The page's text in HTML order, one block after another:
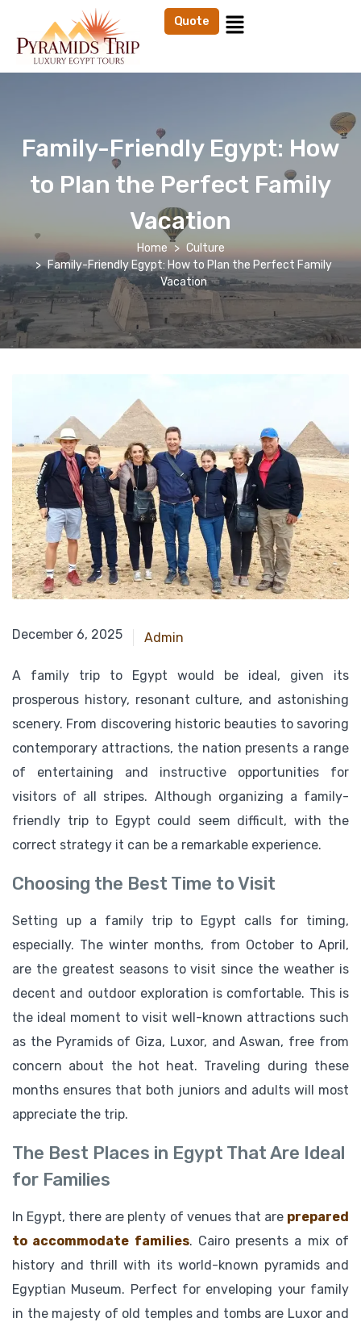
Quote
Family-Friendly Egypt: How
to Plan the Perfect Family
Vacation
Home
Culture
Family-Friendly Egypt: How to Plan the Perfect Family
Vacation
December 18, 2024
December 6, 2025 Admin
A family trip to Egypt would be ideal, given its
prosperous history, resonant culture, and astonishing
scenery. From discovering historic beauties to savoring
contemporary attractions, the nation presents a range
of entertaining and instructive opportunities for
visitors of all stripes. Although organizing a family-
friendly trip to Egypt could seem difficult, with the
correct strategy it can be a remarkable experience.
Choosing the Best Time to Visit
Setting up a family trip to Egypt calls for timing,
especially. The winter months, from October to April,
are the greatest seasons to visit since the weather is
decent and outdoor exploration is comfortable. This is
the ideal moment to visit well-known attractions such
as the Pyramids of Giza, Luxor, and Aswan, free from
concern about the hot heat. Traveling during these
months ensures that both juniors and adults will most
appreciate the trip.
The Best Places in Egypt That Are Ideal
for Families
In Egypt, there are plenty of venues that are prepared
to accommodate families. Cairo presents a mix of
history and thrill with its world-known pyramids and
Egyptian Museum. Perfect for enveloping your family
in the majesty of old temples and tombs are Luxor and